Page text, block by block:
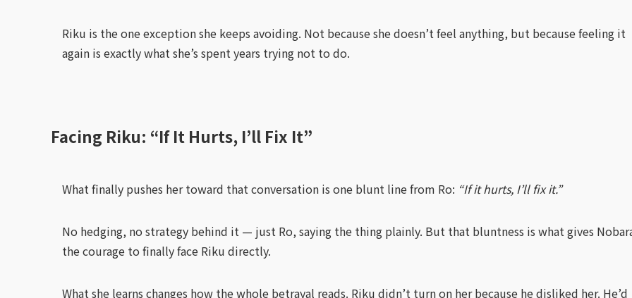
Riku is the one exception she keeps avoiding. Not because she doesn’t feel anything, but because feeling it
again is exactly what she’s spent years trying not to do.
Facing Riku: “If It Hurts, I’ll Fix It”
What finally pushes her toward that conversation is one blunt line from Ro: “If it hurts, I’ll fix it.”
No hedging, no strategy behind it — just Ro, saying the thing plainly. But that bluntness is what gives
the courage to finally face Riku directly.
What she learns changes how the whole betrayal reads. Riku didn’t turn on her because he disliked her. He’d